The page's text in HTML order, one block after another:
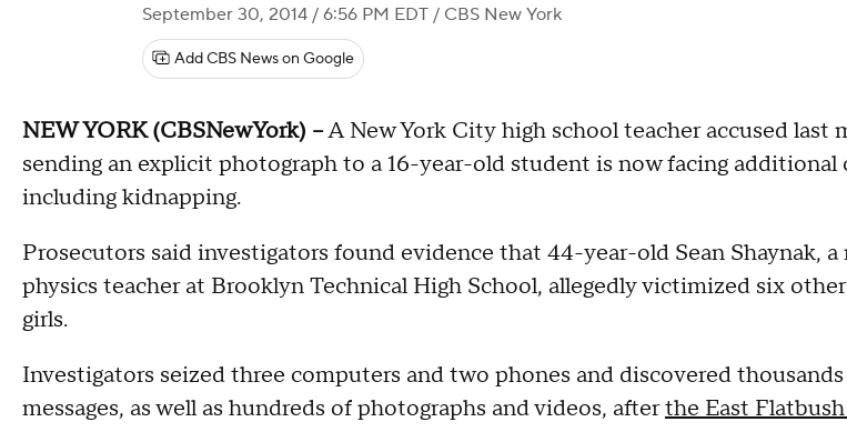
September 30, 2014 / 6:56 PM EDT / CBS New York
Add CBS News on Google
NEW YORK (CBSNewYork) --A New York City high school teacher accused last
sending an explicit photograph to a 16-year-old student is now facing additional
including kidnapping.
Prosecutors said investigators found evidence that 44-year-old Sean Shaynak, a
physics teacher at Brooklyn Technical High School, allegedly victimized six
girls.
Investigators seized three computers and two phones and discovered
messages, as well as hundreds of photographs and videos, afterthe East